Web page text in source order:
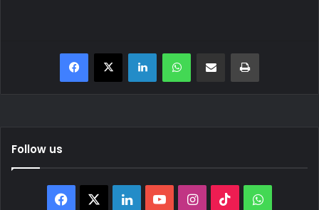
Facebook
X LinkedInWhatsAppShare via Email Print
Follow us
Facebook LinkedInYouTubeInstagram
TikTok